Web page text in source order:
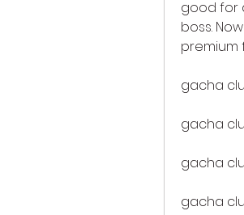
good for
boss.
premium
gacha
gacha
gacha
gacha